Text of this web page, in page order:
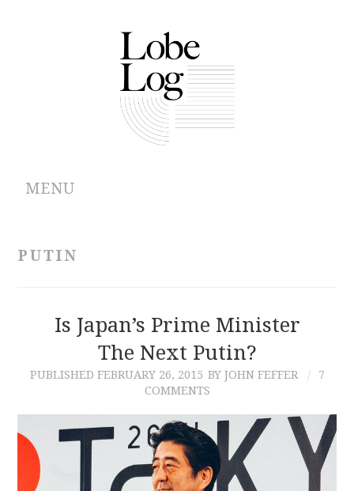
MENU
CONTRIBUTIONS
PUTIN
Is Japan’s Prime Minister
The Next Putin?
PUBLISHED FEBRUARY 26, 2015 BY JOHN FEFFER
7
COMMENTS